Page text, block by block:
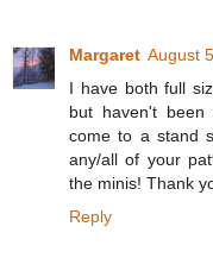
Margaret August
I have both full
but haven't
come to a stand
any/all of your
the minis! Thank
Reply